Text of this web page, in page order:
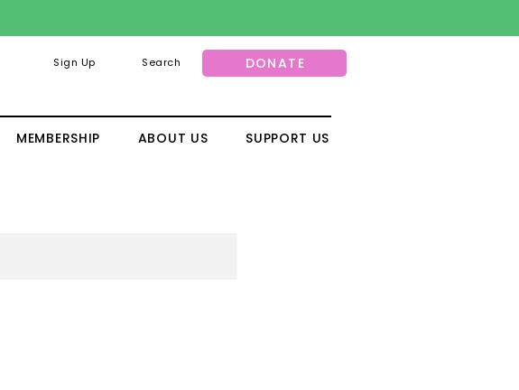
Sign Up Search DONATE
MEMBERSHIP ABOUT US SUPPORT US